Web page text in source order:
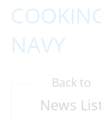
NAVY
Back to
News